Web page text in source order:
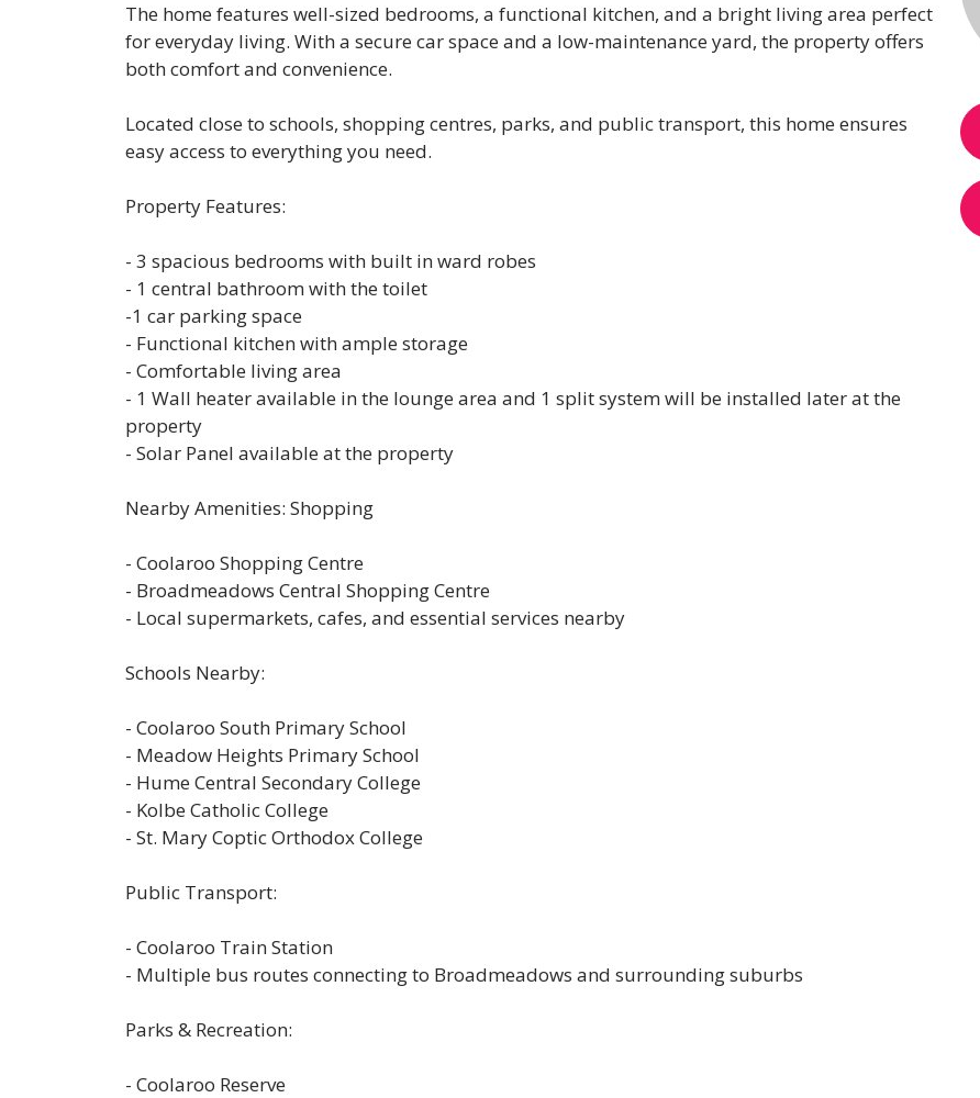
The home features well-sized bedrooms, a functional kitchen, and a bright living area perfect
for everyday living. With a secure car space and a low-maintenance yard, the property offers
both comfort and convenience.
Located close to schools, shopping centres, parks, and public transport, this home ensures
easy access to everything you need.
Property Features:
- 3 spacious bedrooms with built in ward robes
- 1 central bathroom with the toilet
-1 car parking space
- Functional kitchen with ample storage
- Comfortable living area
- 1 Wall heater available in the lounge area and 1 split system will be installed later at the
property
- Solar Panel available at the property
Nearby Amenities: Shopping
- Coolaroo Shopping Centre
- Broadmeadows Central Shopping Centre
- Local supermarkets, cafes, and essential services nearby
Schools Nearby:
- Coolaroo South Primary School
- Meadow Heights Primary School
- Hume Central Secondary College
- Kolbe Catholic College
- St. Mary Coptic Orthodox College
Public Transport:
- Coolaroo Train Station
- Multiple bus routes connecting to Broadmeadows and surrounding suburbs
Parks & Recreation:
- Coolaroo Reserve